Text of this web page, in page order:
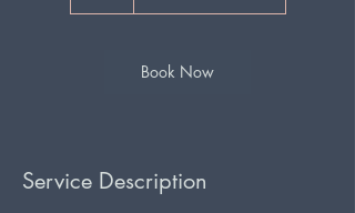
Book Now
Service Description